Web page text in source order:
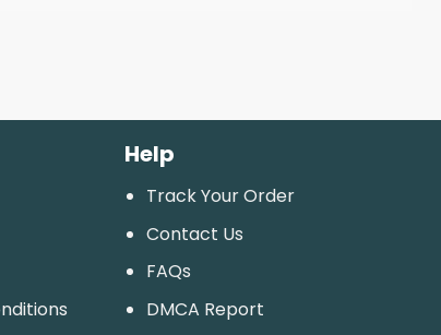
Help
Track Your Order
Contact Us
FAQs
DMCA Report